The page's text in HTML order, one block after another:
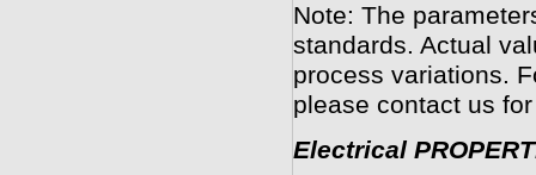
Note: The
standards. Actual
process variations.
please contact us
Electrical